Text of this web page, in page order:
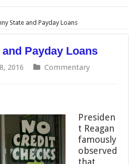
State and Payday Loans
Payday Loans
2016
Commentary
Presiden
t Reagan
famously
observed
that,